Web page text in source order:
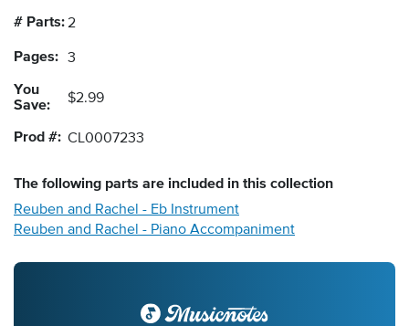
# Parts:2
Pages: 3
You
Save:
$2.99
Prod #: CL0007233
The following parts are included in this collection
Reuben and Rachel - Eb Instrument
Reuben and Rachel - Piano Accompaniment